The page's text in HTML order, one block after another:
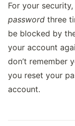
For your
password three
be blocked by
your account
don’t remember
you reset your
account.